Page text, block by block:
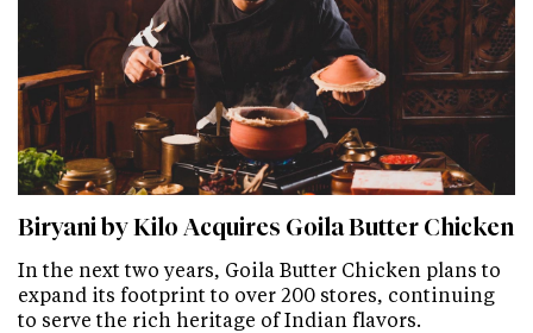
Biryani by Kilo Acquires Goila Butter Chicken
In the next two years, Goila Butter Chicken plans to
expand its footprint to over 200 stores, continuing
to serve the rich heritage of Indian flavors.